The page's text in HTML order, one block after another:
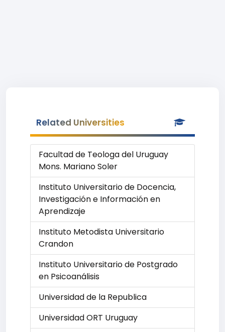
Related Universities
Facultad de Teologa del Uruguay
Mons. Mariano Soler
Instituto Universitario de Docencia,
Investigación e Información en
Aprendizaje
Instituto Metodista Universitario
Crandon
Instituto Universitario de Postgrado
en Psicoanálisis
Universidad de la Republica
Universidad ORT Uruguay